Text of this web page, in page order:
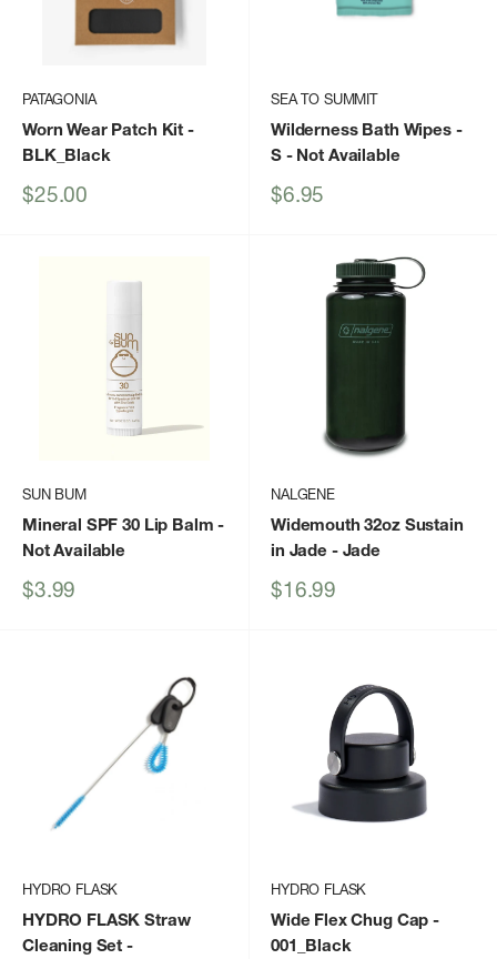
PATAGONIA
Worn Wear Patch Kit -
BLK_Black
Sale
$25.00
SEA TO SUMMIT
Wilderness Bath Wipes -
S- Not Available
Sale
$6.95
SUN BUM
Mineral SPF 30 Lip Balm -
Not Available
Sale
$3.99
NALGENE
Widemouth 32oz Sustain
in Jade - Jade
Sale
$16.99
HYDRO FLASK
HYDRO FLASK Straw
Cleaning Set -
HYDRO FLASK
Wide Flex Chug Cap -
001_Black